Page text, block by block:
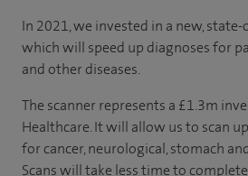
In 2021, we invested in a new, state-
which will speed up diagnoses for
and other diseases.
The scanner represents a £1.3m
Healthcare. It will allow us to scan
for cancer, neurological, stomach
Scans will take less time to